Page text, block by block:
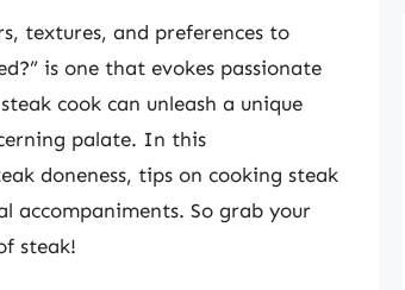
textures, and preferences to
is one that evokes passionate
cook can unleash a unique
palate. In this
doneness, tips on cooking steak
accompaniments. So grab your
steak!